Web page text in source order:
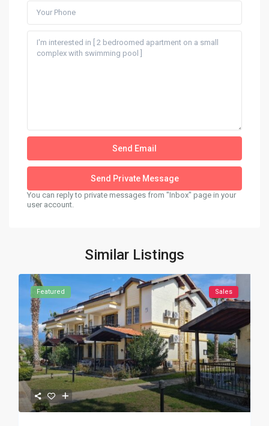
You can reply to private messages from "Inbox" page in your
user account.
Similar Listings
Featured Sales